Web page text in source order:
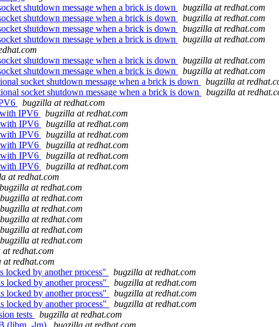
shutdown message when a brick is down
bugzilla at redhat.com
shutdown message when a brick is down
bugzilla at redhat.com
shutdown message when a brick is down
bugzilla at redhat.com
shutdown message when a brick is down
bugzilla at redhat.com
shutdown message when a brick is down
bugzilla at redhat.com
shutdown message when a brick is down
bugzilla at redhat.com
socket shutdown message when a brick is down
bugzilla at
socket shutdown message when a brick is down
bugzilla at
bugzilla at redhat.com
IPV6
bugzilla at redhat.com
with IPV6
bugzilla at redhat.com
with IPV6
bugzilla at redhat.com
with IPV6
bugzilla at redhat.com
with IPV6
bugzilla at redhat.com
with IPV6
bugzilla at redhat.com
at redhat.com
bugzilla at redhat.com
bugzilla at redhat.com
bugzilla at redhat.com
bugzilla at redhat.com
bugzilla at redhat.com
bugzilla at redhat.com
redhat.com
at redhat.com
by another process"
bugzilla at redhat.com
by another process"
bugzilla at redhat.com
by another process"
bugzilla at redhat.com
by another process"
bugzilla at redhat.com
tests
bugzilla at redhat.com